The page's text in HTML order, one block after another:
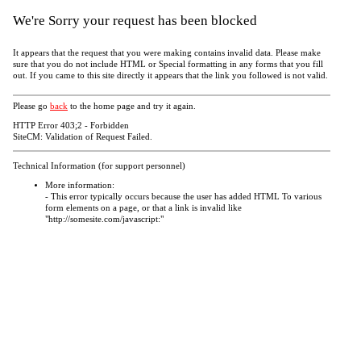
We're Sorry your request has been blocked
It appears that the request that you were making contains invalid data. Please make
sure that you do not include HTML or Special formatting in any forms that you fill
out. If you came to this site directly it appears that the link you followed is not valid.
Please go back to the home page and try it again.
HTTP Error 403;2 - Forbidden
SiteCM: Validation of Request Failed.
Technical Information (for support personnel)
More information:
- This error typically occurs because the user has added HTML To various
form elements on a page, or that a link is invalid like
"http://somesite.com/javascript:"